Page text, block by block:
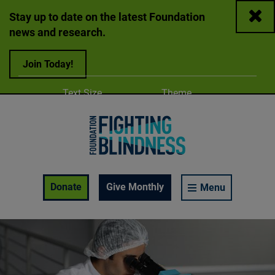
Stay up to date on the latest Foundation
news and research.
Join Today!
Close
Donate
Give Monthly Menu
Adjust
Text Size Change color
Theme
A
Enable Accessibility Toolbar